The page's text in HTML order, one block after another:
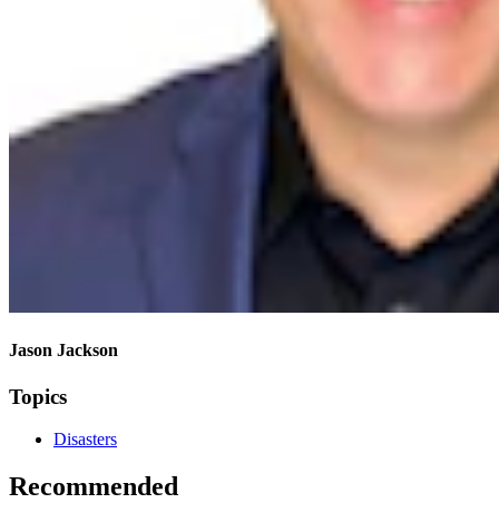
Jason Jackson
Topics
Disasters
Recommended